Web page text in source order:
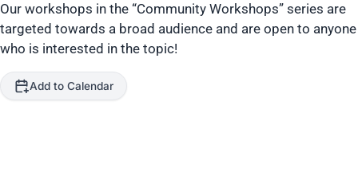
Our workshops in the “Community Workshops” series are
targeted towards a broad audience and are open to anyone
who is interested in the topic!
Add to Calendar